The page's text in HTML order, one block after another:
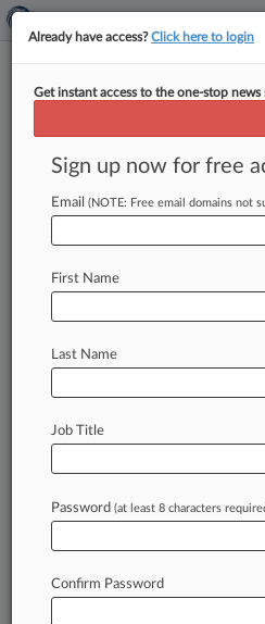
Cases (0)
Stay ahead of the
In the legal profession,
success. You have to know
remain an expert and beat
Database of over 2.1 million
Full-text search of PTAB
Database of TTAB cases and
full-text search of documents
Already have access?Click here to login
Get instant access to the one-stop news
Sign up now for free
Email (NOTE: Free email domains not
First Name
Last Name
Job Title
Password (at least 8 characters
Confirm Password